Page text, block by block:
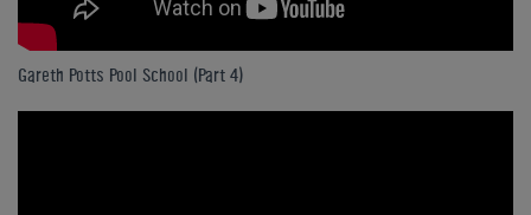
Gareth Potts Pool School (Part 4)